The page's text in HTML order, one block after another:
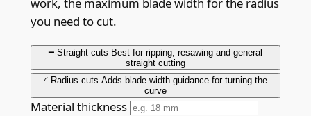
work, the maximum blade width for the radius
you need to cut.
━ Straight cuts Best for ripping, resawing and general
straight cutting
◜ Radius cuts Adds blade width guidance for turning the
curve
Material thickness